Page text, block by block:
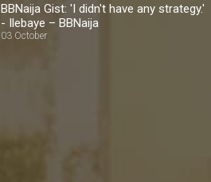
BBNaija Gist: 'I didn't have any strategy.'
- Ilebaye – BBNaija
03 October